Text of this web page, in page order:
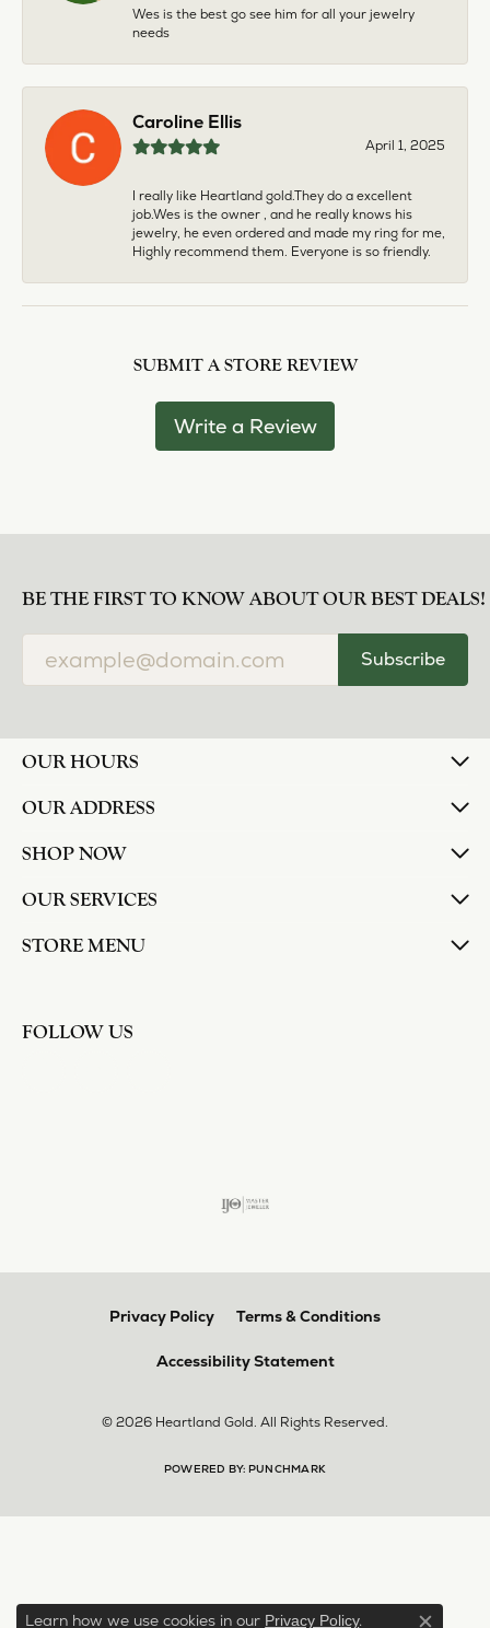
Wes is the best go see him for all your jewelry
needs
Caroline Ellis
April 1, 2025
I really like Heartland gold.They do a excellent
job.Wes is the owner , and he really knows his
jewelry, he even ordered and made my ring for me,
Highly recommend them. Everyone is so friendly.
SUBMIT A STORE REVIEW
Write a Review
BE THE FIRST TO KNOW ABOUT OUR BEST DEALS!
Subscribe
OUR HOURS
OUR ADDRESS
SHOP NOW
OUR SERVICES
STORE MENU
FOLLOW US
Privacy Policy Terms & Conditions
Accessibility Statement
© 2026 Heartland Gold. All Rights Reserved.
POWERED BY: PUNCHMARK
Learn how we use cookies in our Privacy Policy.